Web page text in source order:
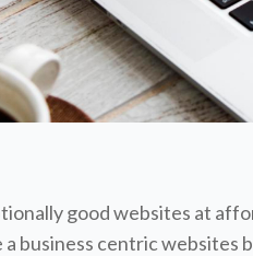
good websites at
business centric